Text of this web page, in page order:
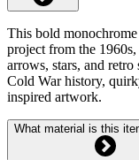
This bold
project from the
arrows, stars, and
Cold War history,
inspired artwork.
What material is this